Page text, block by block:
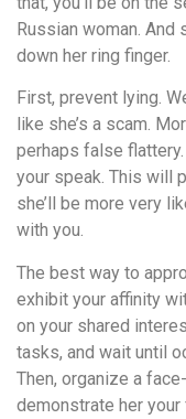
Russian woman. And
down her ring finger.
First, prevent lying.
like she’s a scam.
perhaps false
your speak. This will
she’ll be more very
with you.
The best way to
exhibit your affinity
on your shared
tasks, and wait until
Then, organize a
demonstrate her